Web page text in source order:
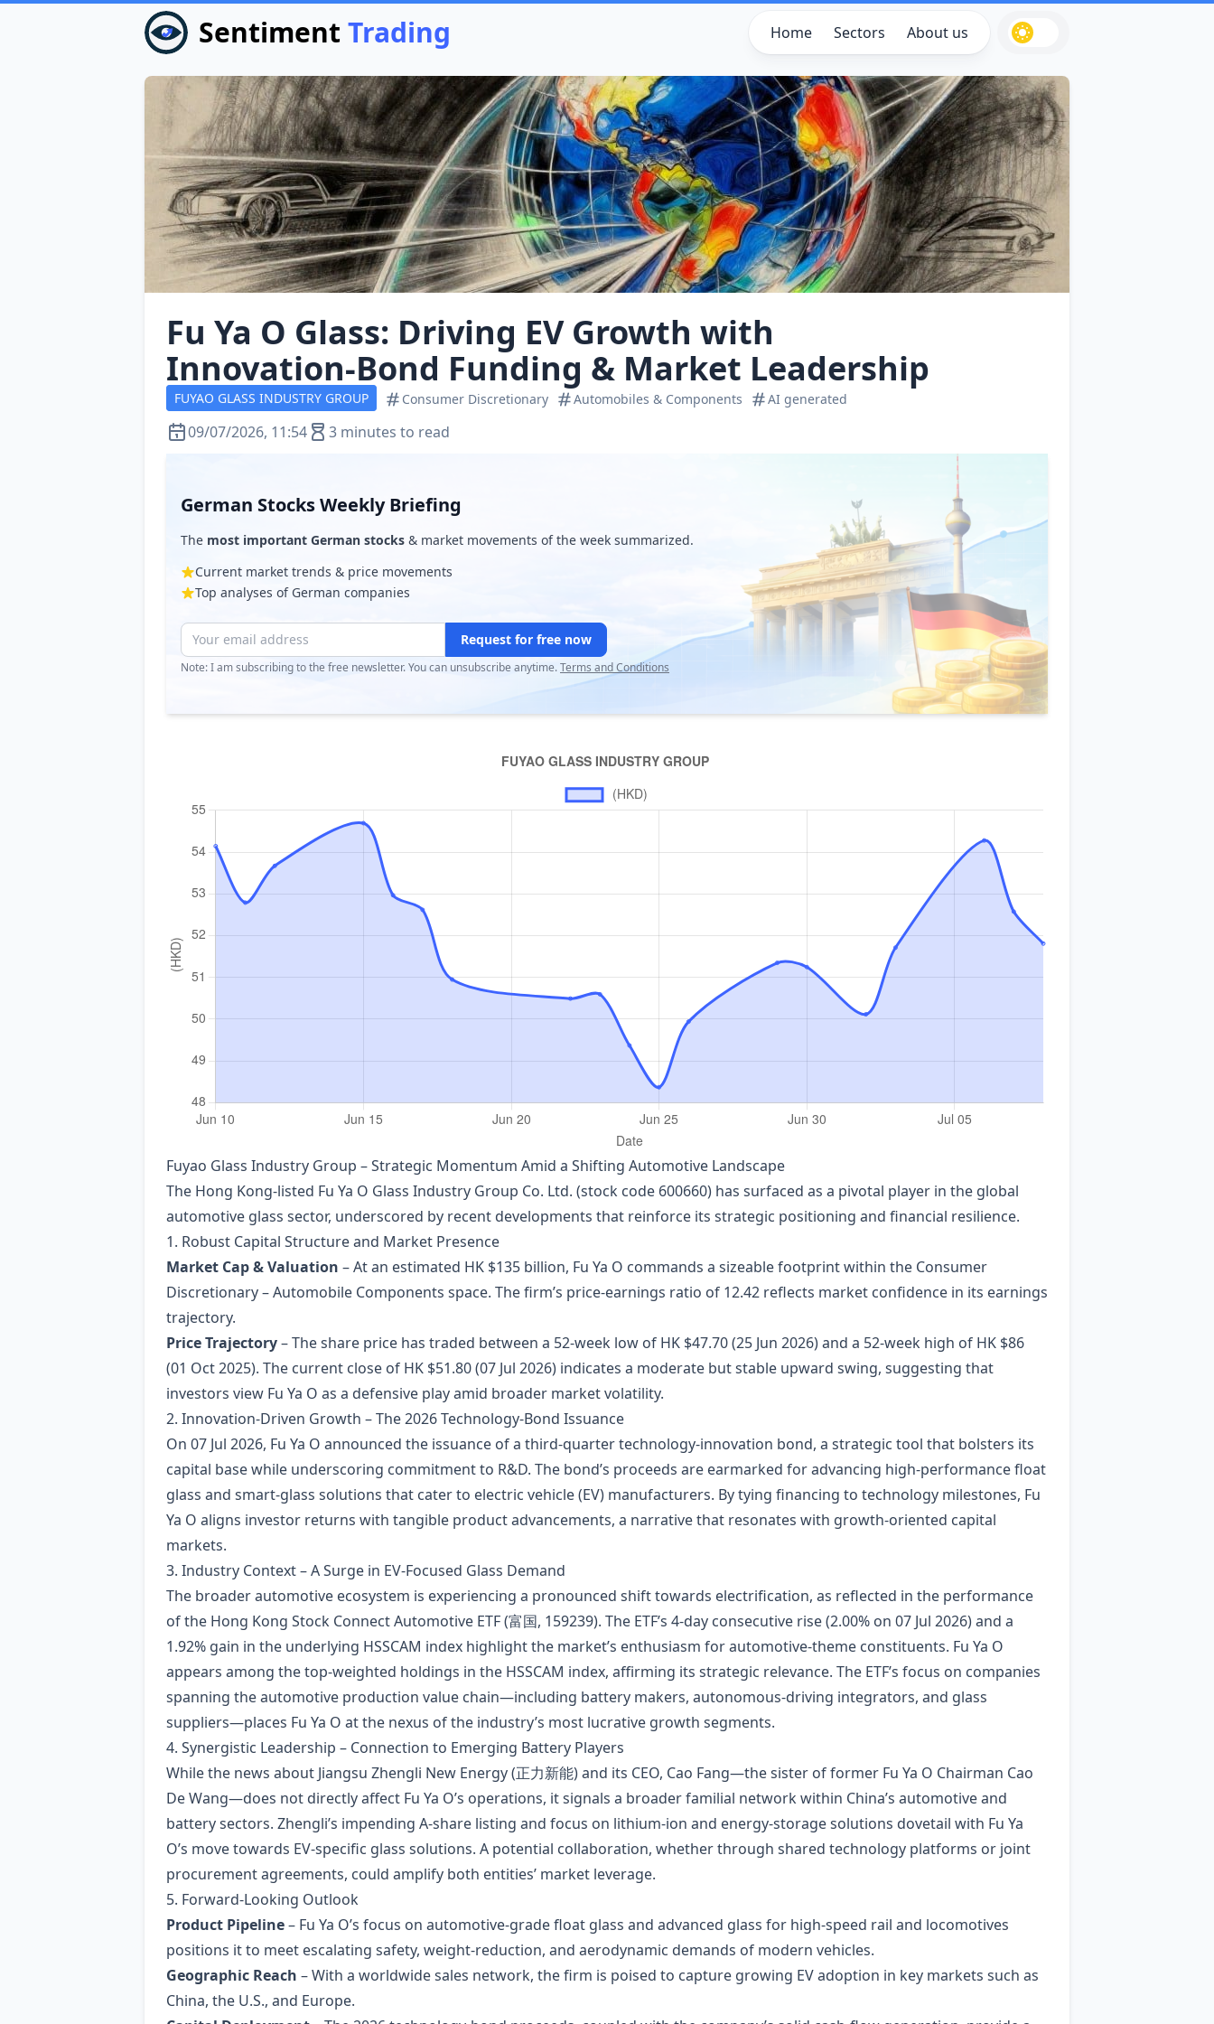
Sentiment Trading Home Sectors About us
Fu Ya O Glass: Driving EV Growth with
Innovation‑Bond Funding & Market Leadership
FUYAO GLASS INDUSTRY GROUP Consumer Discretionary Automobiles & Components AI generated
09/07/2026, 11:54 3 minutes to read
German Stocks Weekly Briefing
The most important German stocks & market movements of the week summarized.
Current market trends & price movements
Top analyses of German companies
Request for free now
Note: I am subscribing to the free newsletter. You can unsubscribe anytime.Terms and Conditions
Fuyao Glass Industry Group – Strategic Momentum Amid a Shifting Automotive Landscape
The Hong Kong‑listed Fu Ya O Glass Industry Group Co. Ltd. (stock code 600660) has surfaced as a pivotal player in the global
automotive glass sector, underscored by recent developments that reinforce its strategic positioning and financial resilience.
1. Robust Capital Structure and Market Presence
Market Cap & Valuation – At an estimated HK $135 billion, Fu Ya O commands a sizeable footprint within the Consumer
Discretionary – Automobile Components space. The firm’s price‑earnings ratio of 12.42 reflects market confidence in its earnings
trajectory.
Price Trajectory– The share price has traded between a 52‑week low of HK $47.70 (25 Jun 2026) and a 52‑week high of HK $86
(01 Oct 2025). The current close of HK $51.80 (07 Jul 2026) indicates a moderate but stable upward swing, suggesting that
investors view Fu Ya O as a defensive play amid broader market volatility.
2. Innovation‑Driven Growth – The 2026 Technology‑Bond Issuance
On 07 Jul 2026, Fu Ya O announced the issuance of a third‑quarter technology‑innovation bond, a strategic tool that bolsters its
capital base while underscoring commitment to R&D. The bond’s proceeds are earmarked for advancing high‑performance float
glass and smart‑glass solutions that cater to electric vehicle (EV) manufacturers. By tying financing to technology milestones, Fu
Ya O aligns investor returns with tangible product advancements, a narrative that resonates with growth‑oriented capital
markets.
3. Industry Context – A Surge in EV‑Focused Glass Demand
The broader automotive ecosystem is experiencing a pronounced shift towards electrification, as reflected in the performance
of the Hong Kong Stock Connect Automotive ETF (富国, 159239). The ETF’s 4‑day consecutive rise (2.00% on 07 Jul 2026) and a
1.92% gain in the underlying HSSCAM index highlight the market’s enthusiasm for automotive‑theme constituents. Fu Ya O
appears among the top‑weighted holdings in the HSSCAM index, affirming its strategic relevance. The ETF’s focus on companies
spanning the automotive production value chain—including battery makers, autonomous‑driving integrators, and glass
suppliers—places Fu Ya O at the nexus of the industry’s most lucrative growth segments.
4. Synergistic Leadership – Connection to Emerging Battery Players
While the news about Jiangsu Zhengli New Energy (正力新能) and its CEO, Cao Fang—the sister of former Fu Ya O Chairman Cao
De Wang—does not directly affect Fu Ya O’s operations, it signals a broader familial network within China’s automotive and
battery sectors. Zhengli’s impending A‑share listing and focus on lithium‑ion and energy‑storage solutions dovetail with Fu Ya
O’s move towards EV‑specific glass solutions. A potential collaboration, whether through shared technology platforms or joint
procurement agreements, could amplify both entities’ market leverage.
5. Forward‑Looking Outlook
Product Pipeline– Fu Ya O’s focus on automotive‑grade float glass and advanced glass for high‑speed rail and locomotives
positions it to meet escalating safety, weight‑reduction, and aerodynamic demands of modern vehicles.
Geographic Reach – With a worldwide sales network, the firm is poised to capture growing EV adoption in key markets such as
China, the U.S., and Europe.